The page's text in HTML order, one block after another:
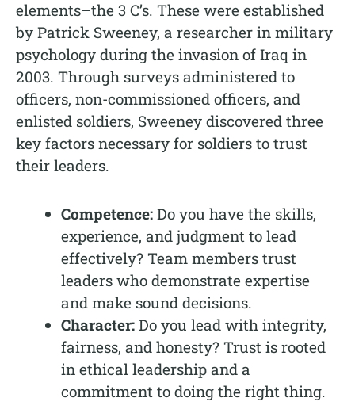
elements–the 3 C’s. These were established
by Patrick Sweeney, a researcher in military
psychology during the invasion of Iraq in
2003. Through surveys administered to
officers, non-commissioned officers, and
enlisted soldiers, Sweeney discovered three
key factors necessary for soldiers to trust
their leaders.
Competence: Do you have the skills,
experience, and judgment to lead
effectively? Team members trust
leaders who demonstrate expertise
and make sound decisions.
Character: Do you lead with integrity,
fairness, and honesty? Trust is rooted
in ethical leadership and a
commitment to doing the right thing.